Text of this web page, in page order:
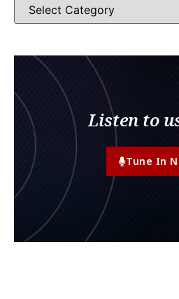
Listen to
Tune In